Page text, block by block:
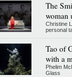
The
woman
Christine
personal
Tao of
with a
Phelim
Glass